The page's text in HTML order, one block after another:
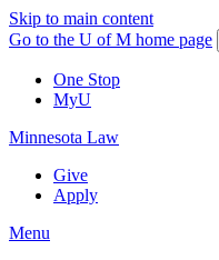
Skip to main content
Go to the U of M home page
One Stop
MyU
Minnesota Law
Give
Apply
Menu